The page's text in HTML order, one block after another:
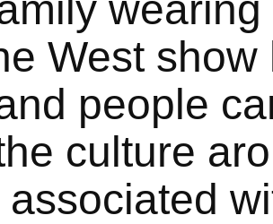
West
people
culture
associated